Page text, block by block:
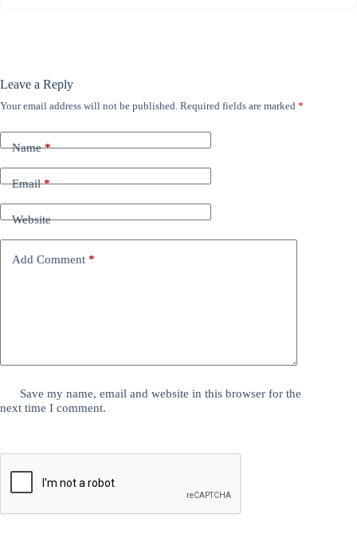
Leave a Reply
Your email address will not be published. Required fields are marked *
Name*
Email*
Website
Add Comment *
Save my name, email and website in this browser for the
next time I comment.